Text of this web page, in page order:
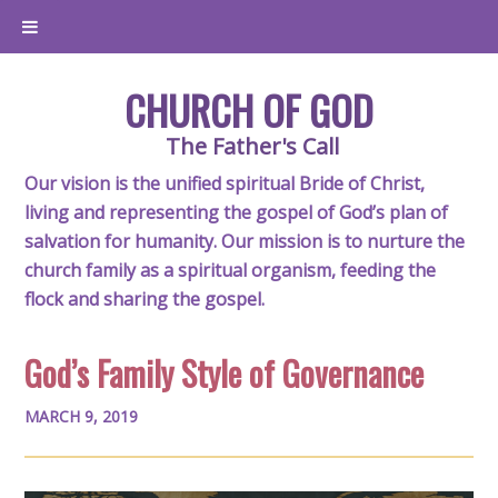
CHURCH OF GOD
The Father's Call
Our vision is the unified spiritual Bride of Christ,
living and representing the gospel of God’s plan of
salvation for humanity. Our mission is to nurture the
church family as a spiritual organism, feeding the
flock and sharing the gospel.
God’s Family Style of Governance
MARCH 9, 2019